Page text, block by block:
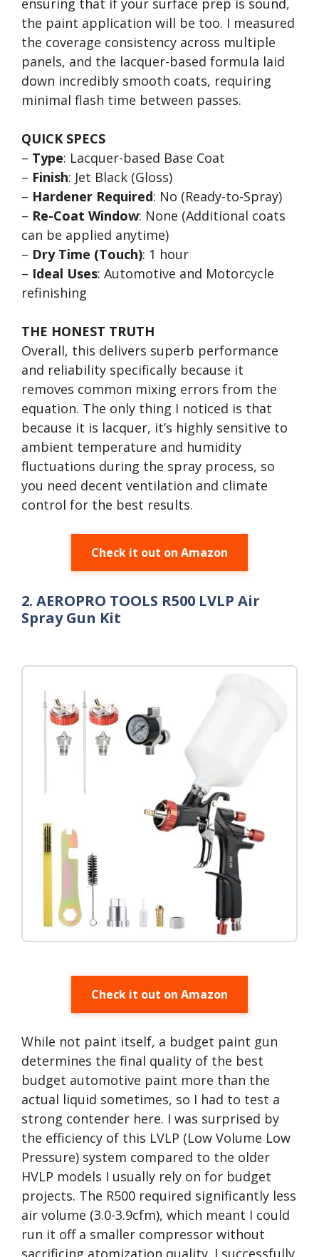
ensuring that if your surface prep is sound,
the paint application will be too. I measured
the coverage consistency across multiple
panels, and the lacquer-based formula laid
down incredibly smooth coats, requiring
minimal flash time between passes.
QUICK SPECS
– Type: Lacquer-based Base Coat
– Finish: Jet Black (Gloss)
– Hardener Required: No (Ready-to-Spray)
– Re-Coat Window: None (Additional coats
can be applied anytime)
– Dry Time (Touch): 1 hour
– Ideal Uses: Automotive and Motorcycle
refinishing
THE HONEST TRUTH
Overall, this delivers superb performance
and reliability specifically because it
removes common mixing errors from the
equation. The only thing I noticed is that
because it is lacquer, it’s highly sensitive to
ambient temperature and humidity
fluctuations during the spray process, so
you need decent ventilation and climate
control for the best results.
Check it out on Amazon
2. AEROPRO TOOLS R500 LVLP Air
Spray Gun Kit
Check it out on Amazon
While not paint itself, a budget paint gun
determines the final quality of the best
budget automotive paint more than the
actual liquid sometimes, so I had to test a
strong contender here. I was surprised by
the efficiency of this LVLP (Low Volume Low
Pressure) system compared to the older
HVLP models I usually rely on for budget
projects. The R500 required significantly less
air volume (3.0-3.9cfm), which meant I could
run it off a smaller compressor without
sacrificing atomization quality. I successfully